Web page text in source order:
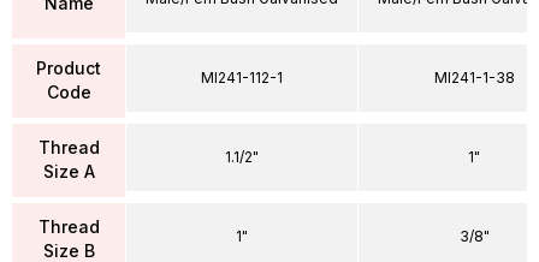
Product
Code
Thread
Size A
Thread
Size B
MI241-112-1
1.1/2"
1"
MI241-1-38
1"
3/8"